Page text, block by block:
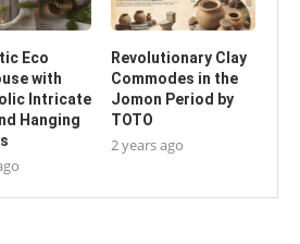
Eco
with
Intricate
Hanging
Revolutionary Clay
Commodes in the
Jomon Period by
TOTO
2 years ago